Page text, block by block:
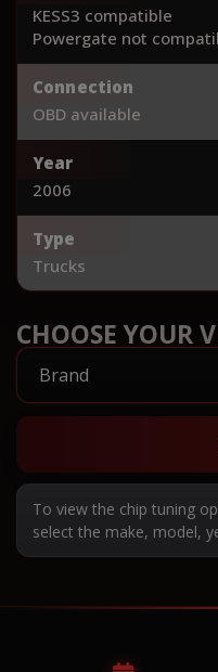
KESS3 compatible
Powergate not
Connection
OBD available
Year
2006
Type
Trucks
CHOOSE YOUR
To view the chip tuning
select the make, model,